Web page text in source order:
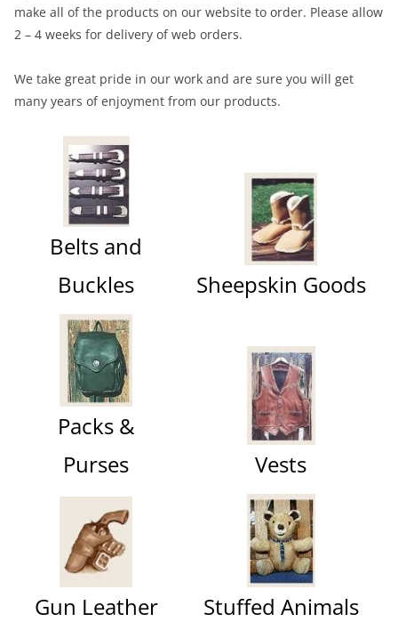
make all of the products on our website to order. Please allow
2 – 4 weeks for delivery of web orders.
We take great pride in our work and are sure you will get
many years of enjoyment from our products.
Belts and
Buckles
Sheepskin Goods
Packs &
Purses
Vests
Gun Leather Stuffed Animals